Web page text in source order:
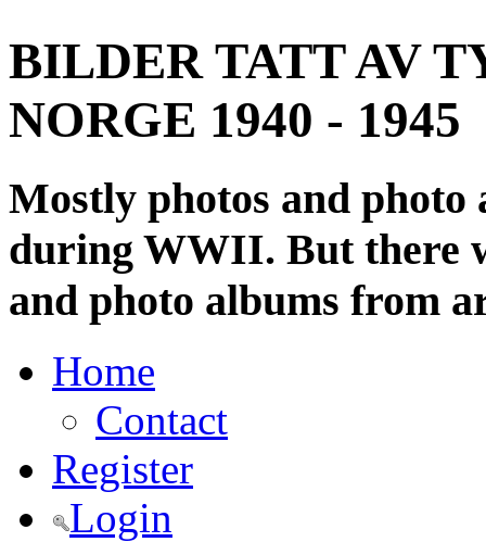
BILDER TATT AV
NORGE 1940 - 1945
Mostly photos and
during WWII. But there
and photo albums from
Home
Contact
Register
Login